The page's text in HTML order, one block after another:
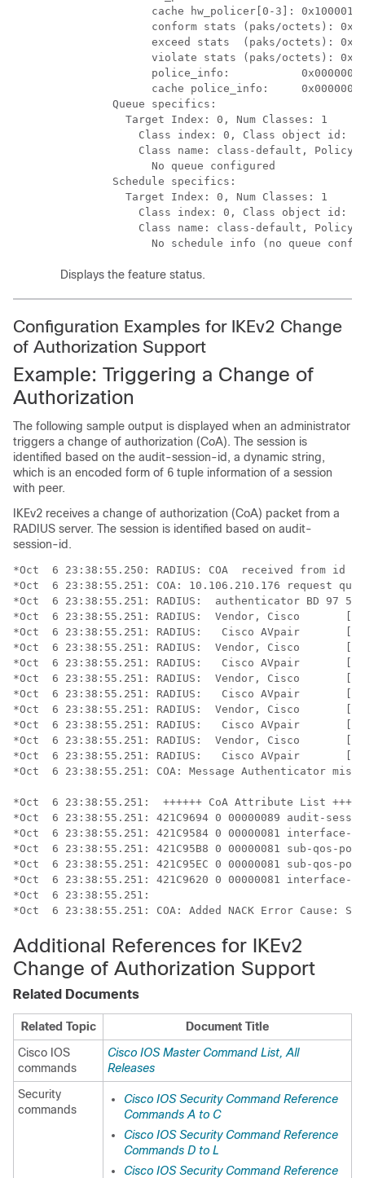
cache hw_policer[0-3]:
conform stats (paks/octets):
exceed stats  (paks/octets):
violate stats (paks/octets):
police_info:
cache police_info:
        Queue specifics:
          Target Index: 0, Num Classes: 1
Class index: 0, Class object id:
Class name: class-default, Policy
              No queue configured
        Schedule specifics:
          Target Index: 0, Num Classes: 1
Class index: 0, Class object id:
Class name: class-default, Policy
No schedule info (no queue
Displays the feature status.
Configuration Examples for IKEv2 Change
of Authorization Support
Example: Triggering a Change of
Authorization
The following sample output is displayed when an administrator
triggers a change of authorization (CoA). The session is
identified based on the audit-session-id, a dynamic string,
which is an encoded form of 6 tuple information of a session
with peer.
IKEv2 receives a change of authorization (CoA) packet from a
RADIUS server. The session is identified based on audit-
session-id.
*Oct  6 23:38:55.250: RADIUS: COA  received from id
*Oct  6 23:38:55.251: COA: 10.106.210.176 request
*Oct  6 23:38:55.251: RADIUS:  authenticator BD 97 5E
*Oct  6 23:38:55.251: RADIUS:  Vendor, Cisco
*Oct  6 23:38:55.251: RADIUS:   Cisco AVpair       [1]
*Oct  6 23:38:55.251: RADIUS:  Vendor, Cisco
*Oct  6 23:38:55.251: RADIUS:   Cisco AVpair
*Oct  6 23:38:55.251: RADIUS:  Vendor, Cisco
*Oct  6 23:38:55.251: RADIUS:   Cisco AVpair
*Oct  6 23:38:55.251: RADIUS:  Vendor, Cisco
*Oct  6 23:38:55.251: RADIUS:   Cisco AVpair
*Oct  6 23:38:55.251: RADIUS:  Vendor, Cisco
*Oct  6 23:38:55.251: RADIUS:   Cisco AVpair
*Oct  6 23:38:55.251: COA: Message Authenticator
*Oct  6 23:38:55.251:  ++++++ CoA Attribute List
*Oct  6 23:38:55.251: 421C9694 0 00000089 audit-session-
*Oct  6 23:38:55.251: 421C9584 0 00000081
*Oct  6 23:38:55.251: 421C95B8 0 00000081 sub-qos-
*Oct  6 23:38:55.251: 421C95EC 0 00000081 sub-qos-
*Oct  6 23:38:55.251: 421C9620 0 00000081
*Oct  6 23:38:55.251:
*Oct  6 23:38:55.251: COA: Added NACK Error Cause:
Additional References for IKEv2
Change of Authorization Support
Related Documents
Related Topic
Document Title
Cisco IOS
commands
Cisco IOS Master Command List, All
Releases
Security
commands
Cisco IOS Security Command Reference
Commands A to C
Cisco IOS Security Command Reference
Commands D to L
Cisco IOS Security Command Reference